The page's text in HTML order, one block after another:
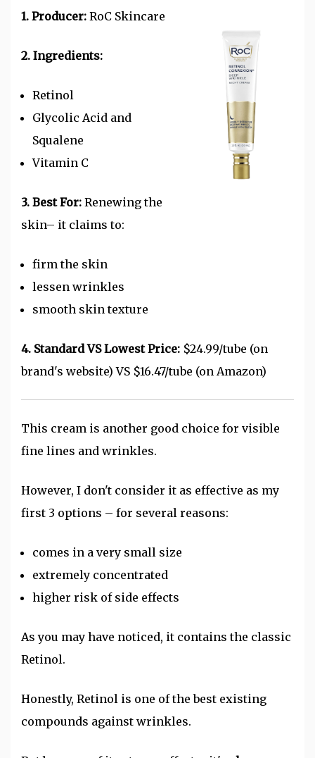
1. Producer: RoC Skincare
2. Ingredients:
Retinol
Glycolic Acid and
Squalene
Vitamin C
3. Best For: Renewing the
skin– it claims to:
firm the skin
lessen wrinkles
smooth skin texture
4. Standard VS Lowest Price: $24.99/tube (on
brand's website) VS $16.47/tube (on Amazon)
This cream is another good choice for visible
fine lines and wrinkles.
However, I don't consider it as effective as my
first 3 options – for several reasons:
comes in a very small size
extremely concentrated
higher risk of side effects
As you may have noticed, it contains the classic
Retinol.
Honestly, Retinol is one of the best existing
compounds against wrinkles.